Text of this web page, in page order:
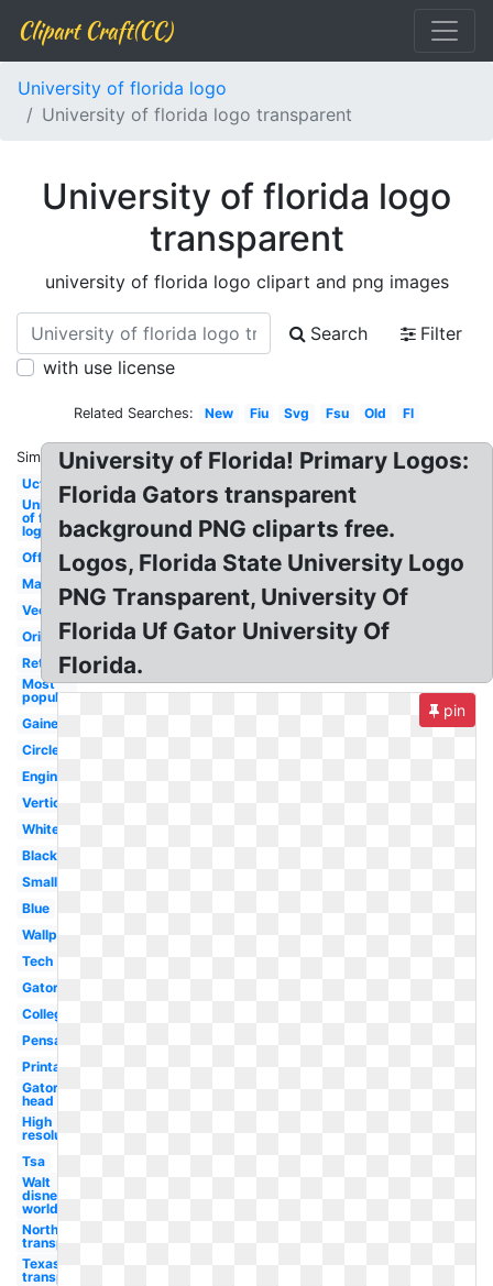
Clipart Craft(CC)
University of florida logo
University of florida logo transparent
University of florida logo
transparent
university of florida logo clipart and png images
Search
Filter
with use license
Related Searches: New Fiu Svg Fsu Old Fl
Similar:
Ucf
University
of florida
logo
Official
Mascot
Vector
Original
Retro
Most
popular
Gainesville
Circle
Engineering
Vertical
White
Black
Small
Blue
Wallpaper
Tech
Gator
College
Pensacola
Printable
Gator
head
High
resolution
Tsa
Walt
disney
world
Northwestern
transparent
Texas
transparent
University of Florida! Primary Logos:
Florida Gators transparent
background PNG cliparts free.
Logos, Florida State University Logo
PNG Transparent, University Of
Florida Uf Gator University Of
Florida.
pin